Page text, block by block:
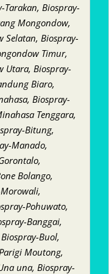
Tarakan, Biospray-
Mongondow,
Selatan, Biospray-
Timur,
Utara, Biospray-
Biaro,
Biospray-
Tenggara,
Bitung,
Manado,
Bolango,
Pohuwato,
Banggai,
Buol,
Moutong,
una, Biospray-